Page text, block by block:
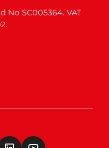
No SC005364. VAT